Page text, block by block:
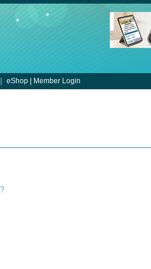
eShop Member Login